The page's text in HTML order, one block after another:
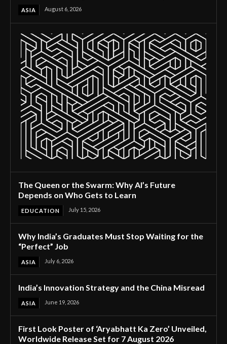
ASIA August 6, 2026
The Queen or the Swarm: Why AI’s Future
Depends on Who Gets to Learn
EDUCATION July 15, 2026
Why India’s Graduates Must Stop Waiting for the
“Perfect” Job
ASIA July 6, 2026
India’s Innovation Strategy and the China Misread
ASIA June 19, 2026
First Look Poster of ‘Aryabhatt Ka Zero’ Unveiled,
Worldwide Release Set for 7 August 2026